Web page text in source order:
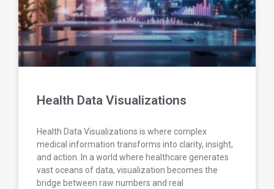
Health Data Visualizations
Health Data Visualizations is where complex
medical information transforms into clarity, insight,
and action. In a world where healthcare generates
vast oceans of data, visualization becomes the
bridge between raw numbers and real